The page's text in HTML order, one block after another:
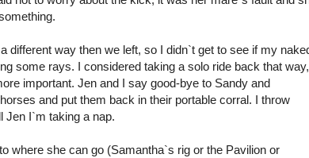
different way then we left, so I didn`t get to see if my
some rays. I considered taking a solo ride back that way,
important. Jen and I say good-bye to Sandy and
and put them back in their portable corral. I throw
Jen I`m taking a nap.
where she can go (Samantha`s rig or the Pavilion or